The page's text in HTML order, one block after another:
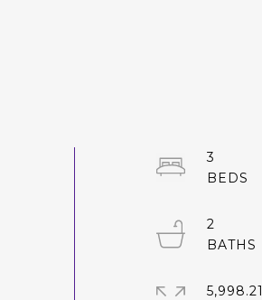
3
2
5,998.21